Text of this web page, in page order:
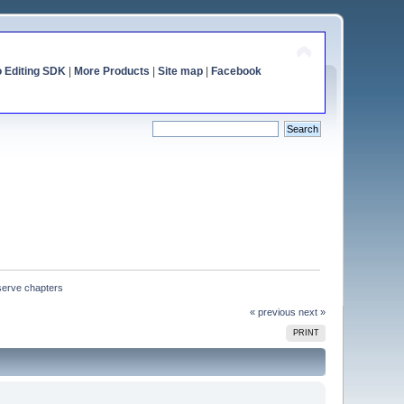
Editing SDK| More Products Site map| Facebook
chapters
« previous next »
PRINT